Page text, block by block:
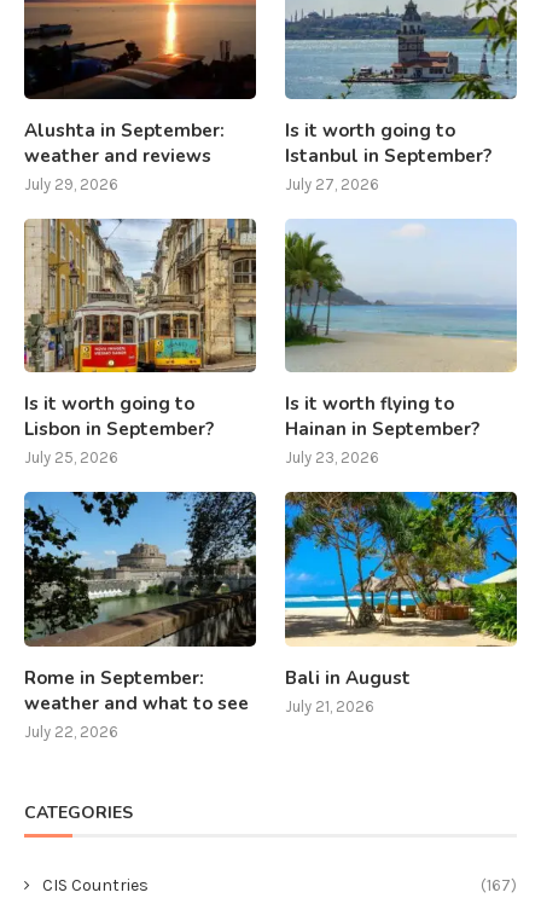
Alushta in September:
weather and reviews
July 29, 2026
Is it worth going to
Istanbul in September?
July 27, 2026
Is it worth going to
Lisbon in September?
July 25, 2026
Is it worth flying to
Hainan in September?
July 23, 2026
Rome in September:
weather and what to see
July 22, 2026
Bali in August
July 21, 2026
CATEGORIES
CIS Countries (167)